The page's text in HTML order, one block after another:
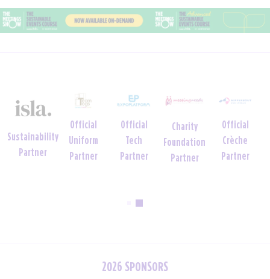
Venue
Partner
Wellbeing and
Neurodiversity
Partner
Official
Event
Wellbeing
Week
Official
Tech
Partner
Sustainability
Partner
2026 SPONSORS